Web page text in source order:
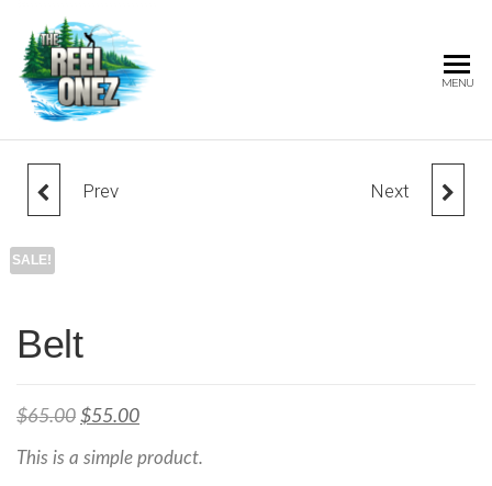
MENU
Prev Next
SALE!
Belt
$65.00 $55.00
This is a simple product.